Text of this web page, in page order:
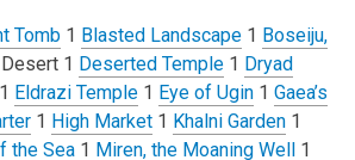
Tomb 1 Blasted Landscape 1 Boseiju,
1 Deserted Temple 1 Dryad
1 Eldrazi Temple 1 Eye of Ugin 1 Gaea’s
1 High Market 1 Khalni Garden 1
the Sea 1 Miren, the Moaning Well 1